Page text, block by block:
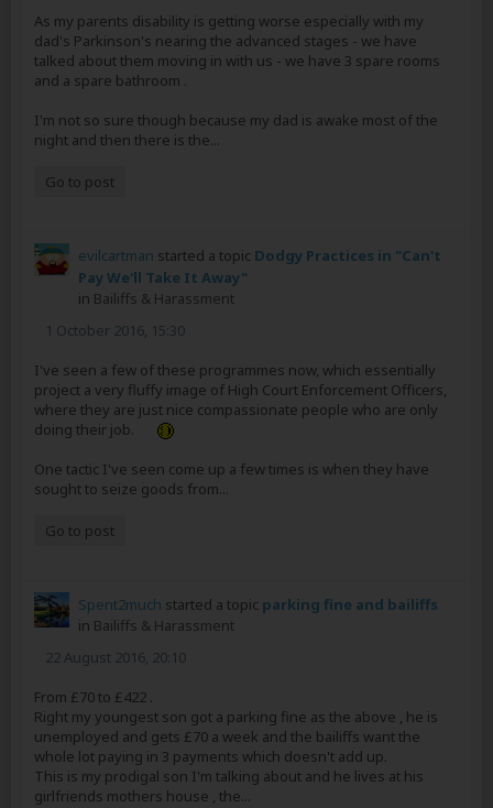
As my parents disability is getting worse especially with my
dad's Parkinson's nearing the advanced stages - we have
talked about them moving in with us - we have 3 spare rooms
and a spare bathroom .
I'm not so sure though because my dad is awake most of the
night and then there is the...
Go to post
evilcartman started a topic Dodgy Practices in "Can't
Pay We'll Take It Away"
in Bailiffs & Harassment
1 October 2016, 15:30
I've seen a few of these programmes now, which essentially
project a very fluffy image of High Court Enforcement Officers,
where they are just nice compassionate people who are only
doing their job.
One tactic I've seen come up a few times is when they have
sought to seize goods from...
Go to post
Spent2much started a topic parking fine and bailiffs
in Bailiffs & Harassment
22 August 2016, 20:10
From £70 to £422 .
Right my youngest son got a parking fine as the above , he is
unemployed and gets £70 a week and the bailiffs want the
whole lot paying in 3 payments which doesn't add up.
This is my prodigal son I'm talking about and he lives at his
girlfriends mothers house , the...